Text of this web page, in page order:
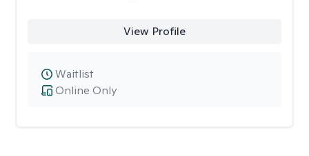
View Profile
Online Only
Waitlist